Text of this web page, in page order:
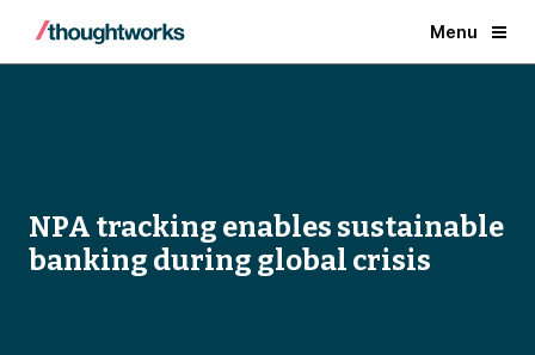
Menu
NPA tracking enables sustainable
banking during global crisis